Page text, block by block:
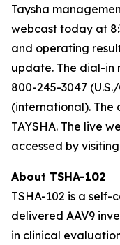
Taysha
webcast today at
and operating
update. The dial-in
800-245-3047
(international). The
TAYSHA. The live
accessed by visiting
About TSHA-102
TSHA-102 is a
delivered AAV9
in clinical